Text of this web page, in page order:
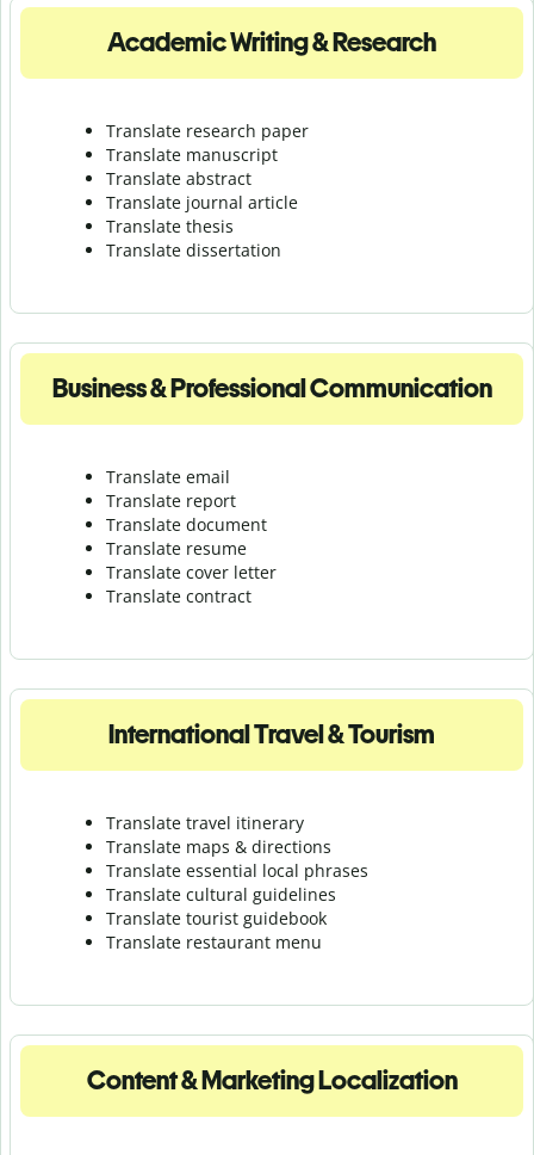
Academic Writing & Research
Translate research paper
Translate manuscript
Translate abstract
Translate journal article
Translate thesis
Translate dissertation
Business & Professional Communication
Translate email
Translate report
Translate document
Translate resume
Translate cover letter
Translate contract
International Travel & Tourism
Translate travel itinerary
Translate maps & directions
Translate essential local phrases
Translate cultural guidelines
Translate tourist guidebook
Translate restaurant menu
Content & Marketing Localization